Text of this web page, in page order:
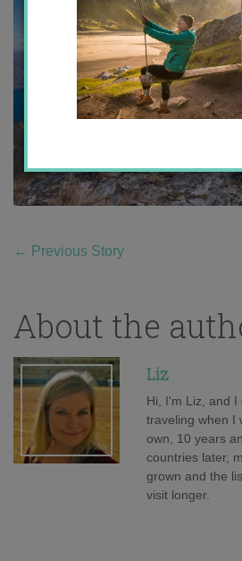
← Previous Story
About the
Liz
Hi, I'm Liz, and
traveling when I
own, 10 years
countries later,
grown and the
visit longer.